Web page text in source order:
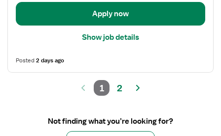
Apply now
Show job details
Posted2 days ago
1 2
Not finding what you’re looking for?